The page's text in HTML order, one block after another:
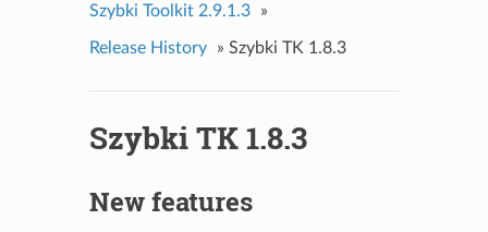
Szybki Toolkit 2.9.1.3 »
Release History » Szybki TK 1.8.3
Szybki TK 1.8.3
New features